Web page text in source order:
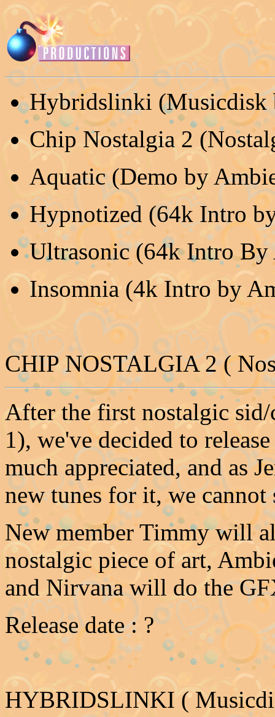
Hybridslinki (Musicdisk
Chip Nostalgia 2
Aquatic (Demo by
Hypnotized (64k Intro
Ultrasonic (64k Intro By
Insomnia (4k Intro by
CHIP NOSTALGIA 2 (
After the first nostalgic
1), we've decided to
much appreciated, and as
new tunes for it, we
New member Timmy will
nostalgic piece of art,
and Nirvana will do the
Release date : ?
HYBRIDSLINKI (